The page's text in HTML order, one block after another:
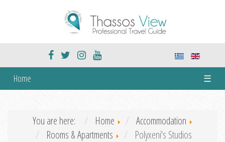
Home ☰
You are here: Home
Accommodation
Rooms & Apartments
Polyxeni's Studios